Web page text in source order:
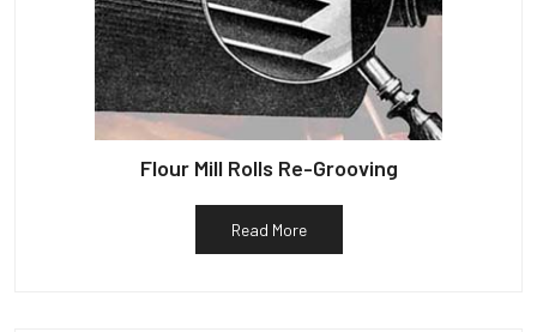
Flour Mill Rolls Re-Grooving
Read More